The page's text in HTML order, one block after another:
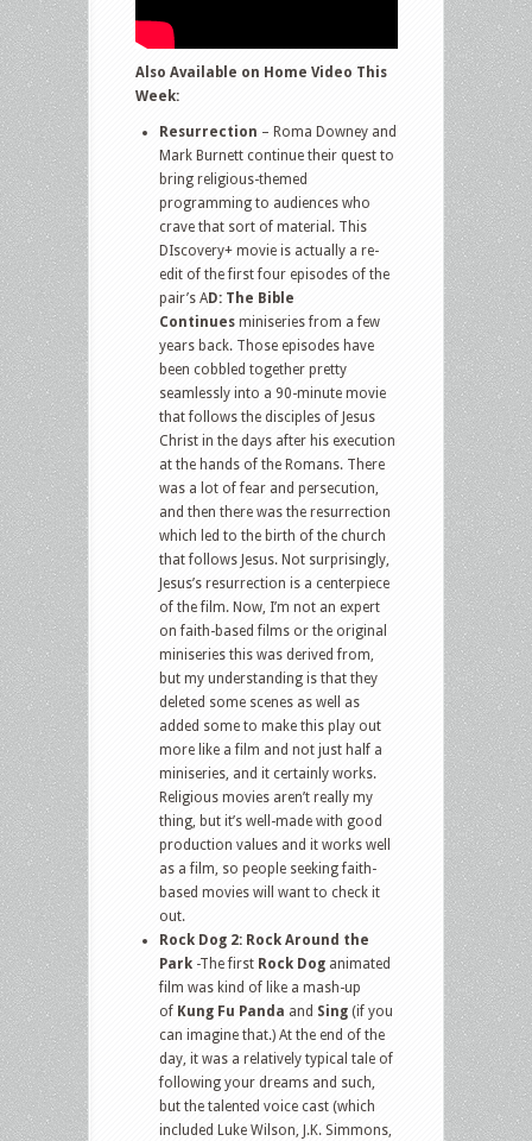
Also Available on Home Video This
Week:
Resurrection – Roma Downey and
Mark Burnett continue their quest to
bring religious-themed
programming to audiences who
crave that sort of material. This
DIscovery+ movie is actually a re-
edit of the first four episodes of the
pair’s AD: The Bible
Continues miniseries from a few
years back. Those episodes have
been cobbled together pretty
seamlessly into a 90-minute movie
that follows the disciples of Jesus
Christ in the days after his execution
at the hands of the Romans. There
was a lot of fear and persecution,
and then there was the resurrection
which led to the birth of the church
that follows Jesus. Not surprisingly,
Jesus’s resurrection is a centerpiece
of the film. Now, I’m not an expert
on faith-based films or the original
miniseries this was derived from,
but my understanding is that they
deleted some scenes as well as
added some to make this play out
more like a film and not just half a
miniseries, and it certainly works.
Religious movies aren’t really my
thing, but it’s well-made with good
production values and it works well
as a film, so people seeking faith-
based movies will want to check it
out.
Rock Dog 2: Rock Around the
Park -The first Rock Dog animated
film was kind of like a mash-up
of Kung Fu Panda and Sing (if you
can imagine that.) At the end of the
day, it was a relatively typical tale of
following your dreams and such,
but the talented voice cast (which
included Luke Wilson, J.K. Simmons,